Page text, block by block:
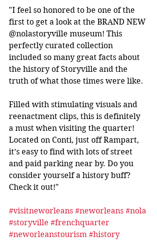
"I feel so honored to be one of the
first to get a look at the BRAND NEW
@nolastoryville museum! This
perfectly curated collection
included so many great facts about
the history of Storyville and the
truth of what those times were like.
Filled with stimulating visuals and
reenactment clips, this is definitely
a must when visiting the quarter!
Located on Conti, just off Rampart,
it’s easy to find with lots of street
and paid parking near by. Do you
consider yourself a history buff?
Check it out!"
#visitneworleans #neworleans #nola
#storyville #frenchquarter
#neworleanstourism #history